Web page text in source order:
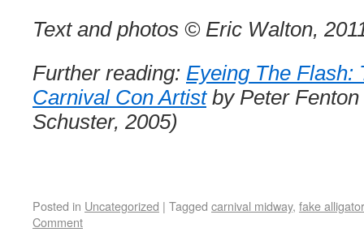
Text and photos © Eric Walton,
Further reading: Eyeing The Flash:
Carnival Con Artistby Peter Fenton
Schuster, 2005)
Posted in Uncategorized | Tagged carnival midway, fake
Comment